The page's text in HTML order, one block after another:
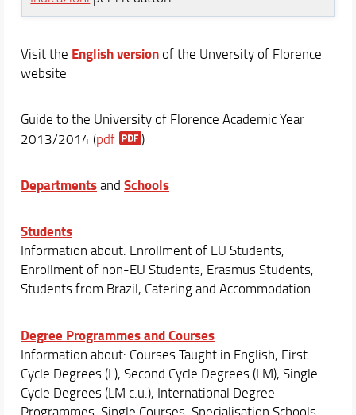
Visit the English versionof the Unversity of Florence
website
Guide to the University of Florence Academic Year
2013/2014 (pdf )
Departmentsand Schools
Students
Information about: Enrollment of EU Students,
Enrollment of non-EU Students, Erasmus Students,
Students from Brazil, Catering and Accommodation
Degree Programmes and Courses
Information about: Courses Taught in English, First
Cycle Degrees (L), Second Cycle Degrees (LM), Single
Cycle Degrees (LM c.u.), International Degree
Programmes, Single Courses, Specialisation Schools,